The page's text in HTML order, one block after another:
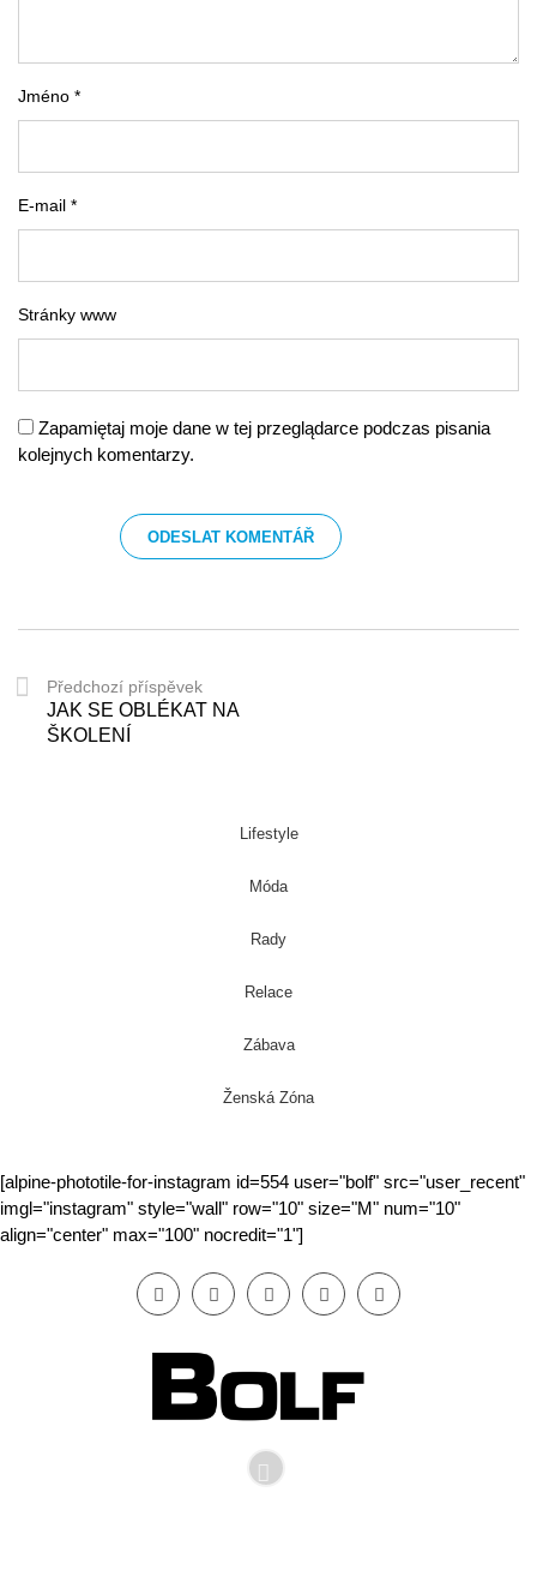
Jméno *
E-mail *
Stránky www
Zapamiętaj moje dane w tej przeglądarce podczas pisania
kolejnych komentarzy.
Předchozí příspěvek
JAK SE OBLÉKAT NA
ŠKOLENÍ
Lifestyle
Móda
Rady
Relace
Zábava
Ženská Zóna
[alpine-phototile-for-instagram id=554 user="bolf" src="user_recent"
imgl="instagram" style="wall" row="10" size="M" num="10"
align="center" max="100" nocredit="1"]